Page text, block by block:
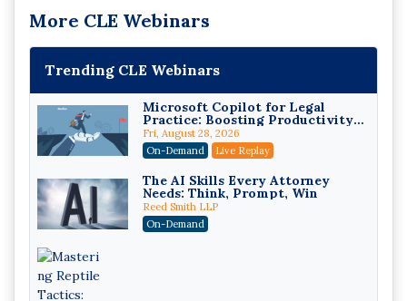
More CLE Webinars
Trending CLE Webinars
Microsoft Copilot for Legal
Practice: Boosting Productivity
While Staying Ethically
Compliant (2026 Edition)
Fri, August 28, 2026
On-Demand
Live Replay
The AI Skills Every Attorney
Needs: Think, Prompt, Win
Reed Smith LLP
On-Demand